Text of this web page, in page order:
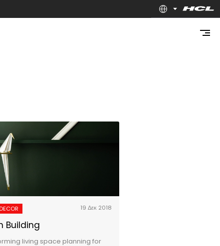
19 Δεκ 2018
Building
living space planning for